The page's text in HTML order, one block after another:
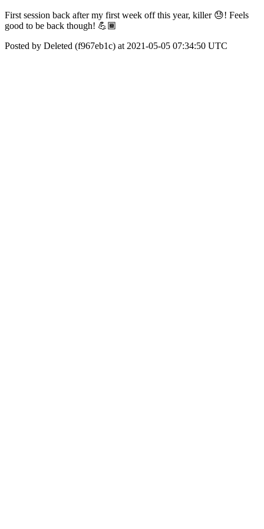
First session back after my first week off this year, killer 😓! Feels
good to be back though! 💪🏾
Posted by Deleted (f967eb1c) at 2021-05-05 07:34:50 UTC